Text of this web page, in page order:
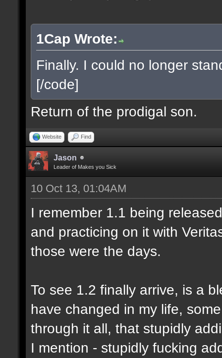
1Cap Wrote:
Finally. I could no longer
[/code]
Return of the prodigal son.
Website Find
Jason
Leader of Makes you Sick
10 Oct 13, 01:04AM
I remember 1.1 being
and practicing on it with
those were the days.
To see 1.2 finally arrive, is a
have changed in my life,
through it all, that stupidly
I mention - stupidly fucking